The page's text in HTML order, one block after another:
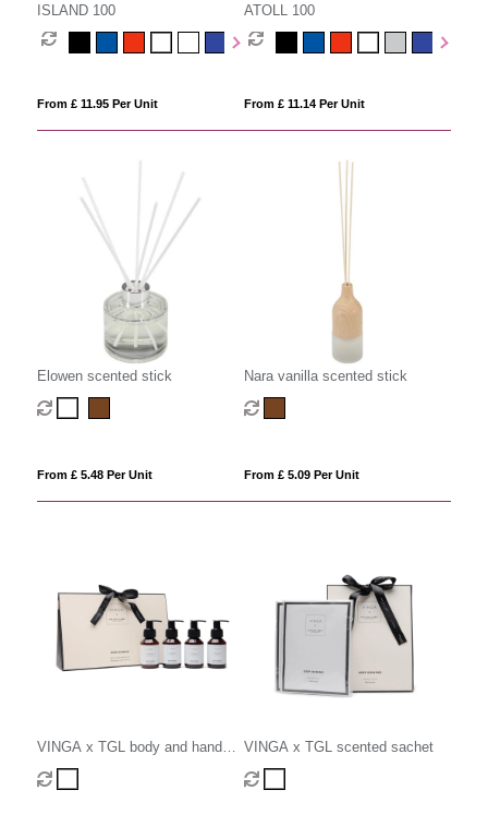
ISLAND 100
From £ 11.95 Per Unit
ATOLL 100
From £ 11.14 Per Unit
Elowen scented stick
From £ 5.48 Per Unit
Nara vanilla scented stick
From £ 5.09 Per Unit
VINGA x TGL body and hand
care gift set
VINGA x TGL scented sachet